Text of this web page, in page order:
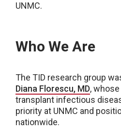
UNMC.
Who We Are
The TID research group
Diana Florescu, MD,
transplant infectious
priority at UNMC and
nationwide.